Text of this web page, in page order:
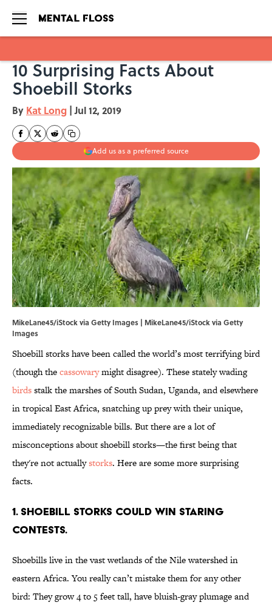
Skip to main content
10 Surprising Facts About
Shoebill Storks
By Kat Long | Jul 12, 2019
Add us as a preferred source
MikeLane45/iStock via Getty Images | MikeLane45/iStock via Getty
Images
Shoebill storks have been called the world’s most terrifying bird
(though thecassowarymight disagree). These stately wading
birdsstalk the marshes of South Sudan, Uganda, and elsewhere
in tropical East Africa, snatching up prey with their unique,
immediately recognizable bills. But there are a lot of
misconceptions about shoebill storks—the first being that
they're not actuallystorks. Here are some more surprising
facts.
1. Shoebill storks could win staring
contests.
Shoebills live in the vast wetlands of the Nile watershed in
eastern Africa. You really can’t mistake them for any other
bird: They grow 4 to 5 feet tall, have bluish-gray plumage and